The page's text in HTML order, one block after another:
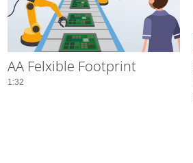
AA Felxible Footprint
1:32